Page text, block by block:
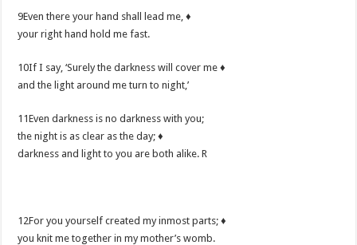
9Even there your hand shall lead me, ♦
your right hand hold me fast.
10If I say, ‘Surely the darkness will cover me ♦
and the light around me turn to night,’
11Even darkness is no darkness with you;
the night is as clear as the day; ♦
darkness and light to you are both alike. R
12For you yourself created my inmost parts; ♦
you knit me together in my mother’s womb.